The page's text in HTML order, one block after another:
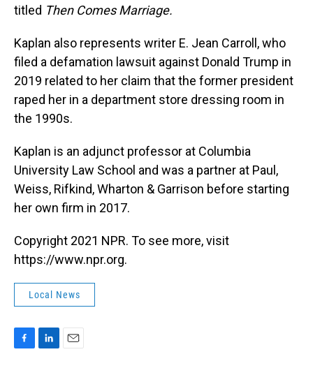
titled Then Comes Marriage.
Kaplan also represents writer E. Jean Carroll, who
filed a defamation lawsuit against Donald Trump in
2019 related to her claim that the former president
raped her in a department store dressing room in
the 1990s.
Kaplan is an adjunct professor at Columbia
University Law School and was a partner at Paul,
Weiss, Rifkind, Wharton & Garrison before starting
her own firm in 2017.
Copyright 2021 NPR. To see more, visit
https://www.npr.org.
Local News